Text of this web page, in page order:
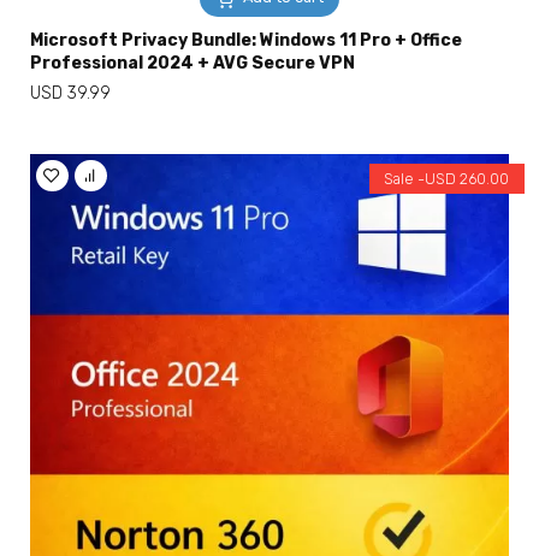
Microsoft Privacy Bundle: Windows 11 Pro + Office
Professional 2024 + AVG Secure VPN
USD 39.99
Sale -USD260.00